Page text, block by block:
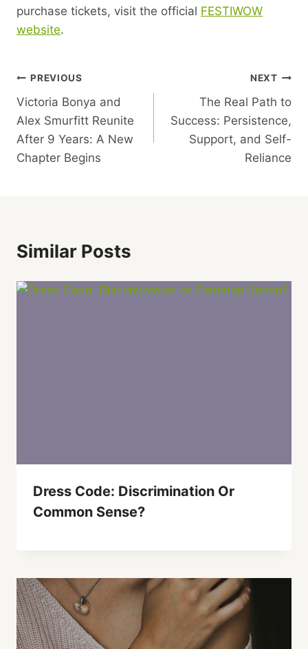
purchase tickets, visit the official FESTIWOW
website.
Post
Navigation
PREVIOUS
Victoria Bonya and
Alex Smurfitt Reunite
After 9 Years: A New
Chapter Begins
NEXT
The Real Path to
Success: Persistence,
Support, and Self-
Reliance
Similar Posts
Dress Code: Discrimination Or
Common Sense?